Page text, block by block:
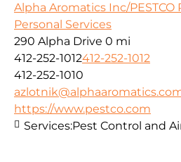
Alpha Aromatics Inc/PESTCO
Personal Services
290 Alpha Drive 0 mi
412-252-1012412-252-1012
412-252-1010
https://www.pestco.com
Services:Pest Control and